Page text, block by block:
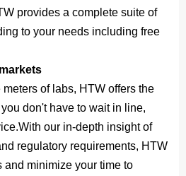
provides a complete suite of
to your needs including free
of labs, HTW offers the
don't have to wait in line,
our in-depth insight of
regulatory requirements, HTW
and minimize your time to